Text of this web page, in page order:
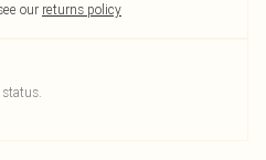
our returns policy